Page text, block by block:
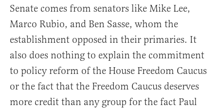
Senate comes from senators like Mike Lee,
Marco Rubio, and Ben Sasse, whom the
establishment opposed in their primaries. It
also does nothing to explain the commitment
to policy reform of the House Freedom Caucus
or the fact that the Freedom Caucus deserves
more credit than any group for the fact Paul